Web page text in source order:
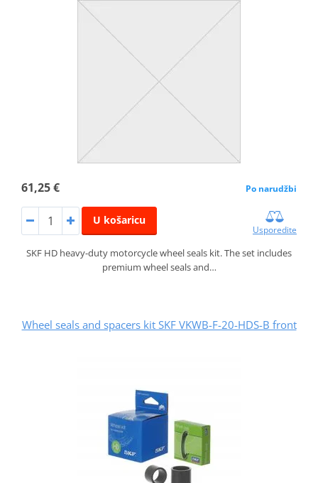
61,25 € Po narudžbi
U košaricu
Usporedite
SKF HD heavy-duty motorcycle wheel seals kit. The set includes
premium wheel seals and…
Wheel seals and spacers kit SKF VKWB-F-20-HDS-B front